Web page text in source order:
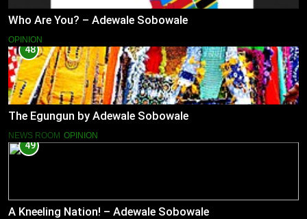
Who Are You? – Adewale Sobowale
OPINION
48
The Egungun by Adewale Sobowale
NEWS ROOM OPINION
49
A Kneeling Nation! – Adewale Sobowale